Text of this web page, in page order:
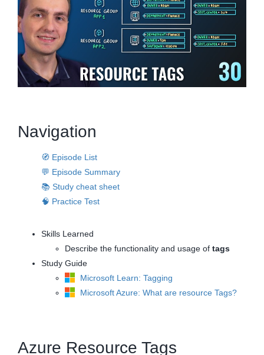
Navigation
🧭 Episode List
💬 Episode Summary
📚 Study cheat sheet
🧠 Practice Test
Skills Learned
Describe the functionality and usage of tags
Study Guide
Microsoft Learn: Tagging
Microsoft Azure: What are resource Tags?
Azure Resource Tags